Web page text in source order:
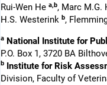
Rui-Wen He a,b, Marc M.G.
H.S. Westerink b,
a National Institute for
P.O. Box 1, 3720 BA
b Institute for Risk
Division, Faculty of